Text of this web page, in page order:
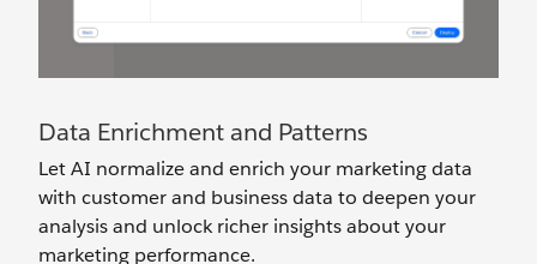
Data Enrichment and Patterns
Let AI normalize and enrich your marketing data
with customer and business data to deepen your
analysis and unlock richer insights about your
marketing performance.